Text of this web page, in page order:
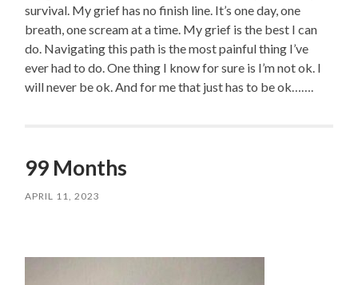
survival. My grief has no finish line. It’s one day, one
breath, one scream at a time. My grief is the best I can
do. Navigating this path is the most painful thing I’ve
ever had to do. One thing I know for sure is I’m not ok. I
will never be ok. And for me that just has to be ok…….
99 Months
APRIL 11, 2023